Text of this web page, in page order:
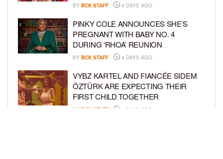
BY BCK STAFF 4 DAYS AGO
PINKY COLE ANNOUNCES SHE’S
PREGNANT WITH BABY NO. 4
DURING ‘RHOA’ REUNION
BY BCK STAFF 4 DAYS AGO
VYBZ KARTEL AND FIANCÉE SIDEM
ÖZTÜRK ARE EXPECTING THEIR
FIRST CHILD TOGETHER
BY BCK STAFF 4 DAYS AGO